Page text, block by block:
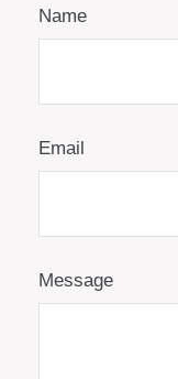
Name
Email
Message